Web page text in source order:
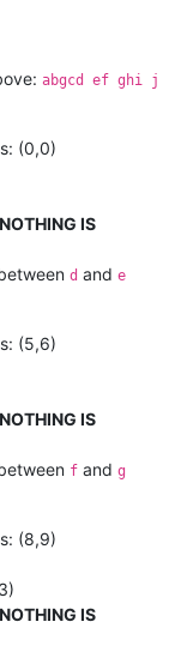
abgcd ef ghi j
(0,0)
NOTHING IS
d and e
(5,6)
NOTHING IS
f and g
(8,9)
NOTHING IS